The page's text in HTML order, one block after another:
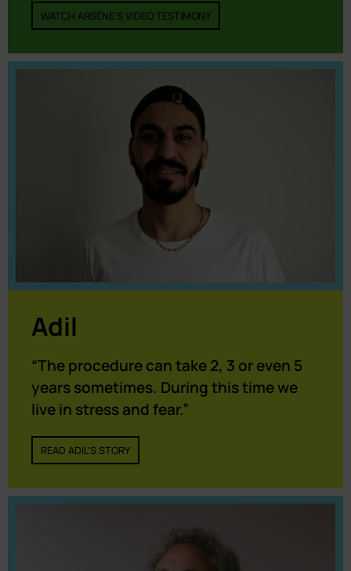
WATCH ARSÈNE'S VIDEO TESTIMONY
Adil
“The procedure can take 2, 3 or even 5
years sometimes. During this time we
live in stress and fear.”
READ ADIL'S STORY